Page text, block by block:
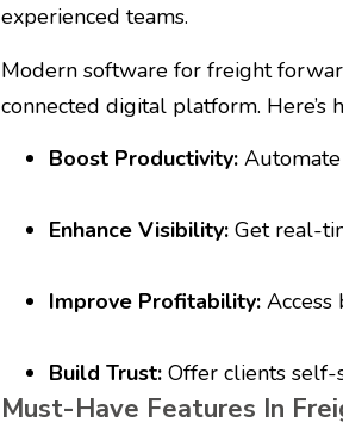
experienced teams.
Modern software for freight
connected digital platform. Here’s
Boost Productivity:Automate
Enhance Visibility:Get real-
Improve Profitability:Access
Build Trust:Offer clients self-
Must-Have Features In